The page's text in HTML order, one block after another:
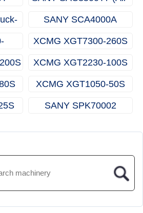
SANY SCA4000A
XCMG XGT7300-260S
XCMG XGT2230-100S
XCMG XGT1050-50S
SANY SPK70002